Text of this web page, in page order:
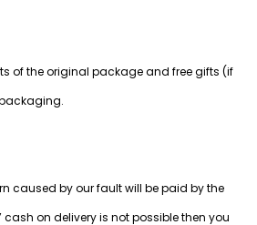
of the original package and free gifts (if
caused by our fault will be paid by the
cash on delivery is not possible then you